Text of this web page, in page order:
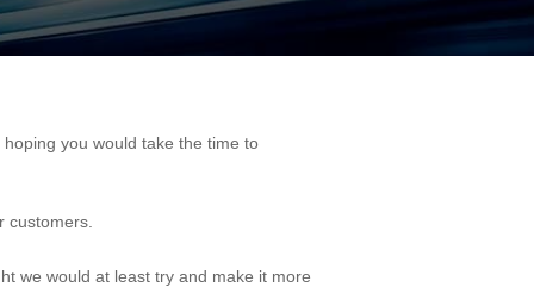
customers.
we would at least try and make it more